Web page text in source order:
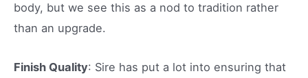
body, but we see this as a nod to tradition rather
than an upgrade.
Finish Quality: Sire has put a lot into ensuring that